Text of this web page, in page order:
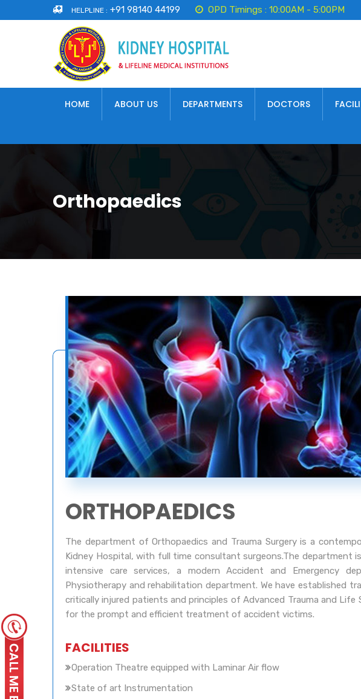
HELPLINE : +91 98140 44199 OPD Timings : 10:00AM - 5:00PM
HOME ABOUT US DEPARTMENTS DOCTORS
Orthopaedics
ORTHOPAEDICS
The department of Orthopaedics and Trauma Surgery is a
Kidney Hospital, with full time consultant surgeons.The department
intensive care services, a modern Accident and Emergency
Physiotherapy and rehabilitation department. We have established
critically injured patients and principles of Advanced Trauma and Life
for the prompt and efficient treatment of accident victims.
FACILITIES
Operation Theatre equipped with Laminar Air flow
State of art Instrumentation